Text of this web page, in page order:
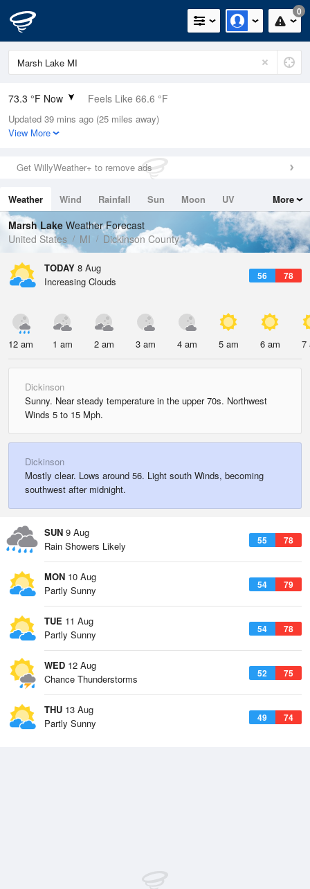
0
73.3 °F Now Feels Like 66.6 °F
Relative Humidity
50%
0in (0in Last Hour)
Wind
Dew Point
53.5 °F
Pressure
1014.9 hPa
Updated 39 mins ago (25 miles away)
View More
Get WillyWeather+ to remove ads
Weather Wind Rainfall Sun Moon
UV
Tides
Swell
More
Marsh Lake Weather Forecast
United States
MI Dickinson County
TODAY 8 Aug
56 78
Increasing Clouds
12 am 1 am 2 am 3 am 4 am 5 am 6 am 7
Dickinson
Sunny. Near steady temperature in the upper 70s. Northwest
Winds 5 to 15 Mph.
Dickinson
Mostly clear. Lows around 56. Light south Winds, becoming
southwest after midnight.
SUN 9 Aug
55 78
Rain Showers Likely
MON 10 Aug
54 79
Partly Sunny
TUE 11 Aug
54 78
Partly Sunny
WED 12 Aug
52 75
Chance Thunderstorms
THU 13 Aug
49 74
Partly Sunny